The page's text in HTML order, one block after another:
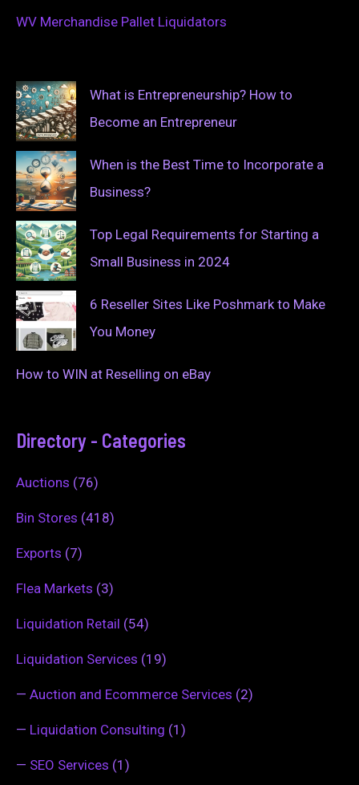
WV Merchandise Pallet Liquidators
What is Entrepreneurship? How to
Become an Entrepreneur
When is the Best Time to Incorporate a
Business?
Top Legal Requirements for Starting a
Small Business in 2024
6 Reseller Sites Like Poshmark to Make
You Money
How to WIN at Reselling on eBay
Directory - Categories
Auctions (76)
Bin Stores (418)
Exports (7)
Flea Markets (3)
Liquidation Retail (54)
Liquidation Services (19)
— Auction and Ecommerce Services (2)
— Liquidation Consulting (1)
— SEO Services (1)